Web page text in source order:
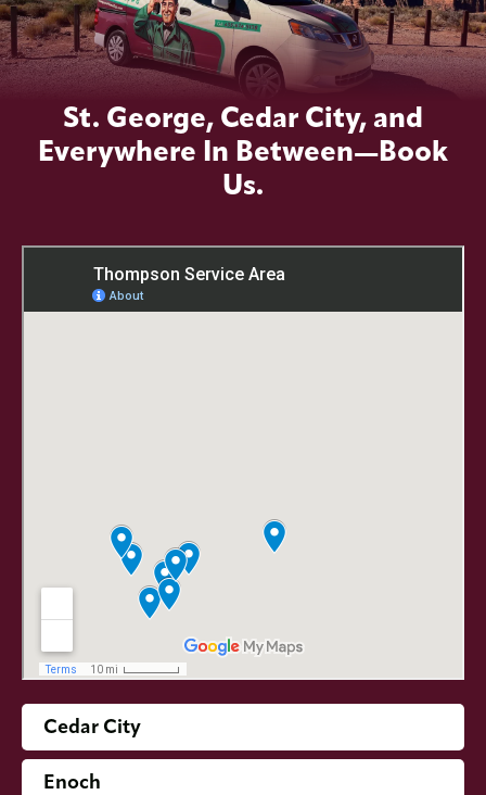
St. George, Cedar City, and
Everywhere In Between—Book
Us.
Cedar City
Enoch